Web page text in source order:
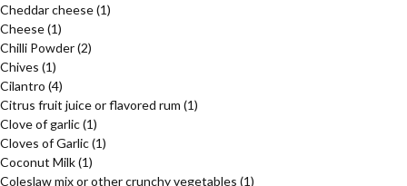
Cheddar cheese(1)
Cheese(1)
Chilli Powder(2)
Chives (1)
Cilantro (4)
Citrus fruit juice or flavored rum (1)
Clove of garlic(1)
Cloves of Garlic(1)
Coconut Milk(1)
Coleslaw mix or other crunchy vegetables (1)